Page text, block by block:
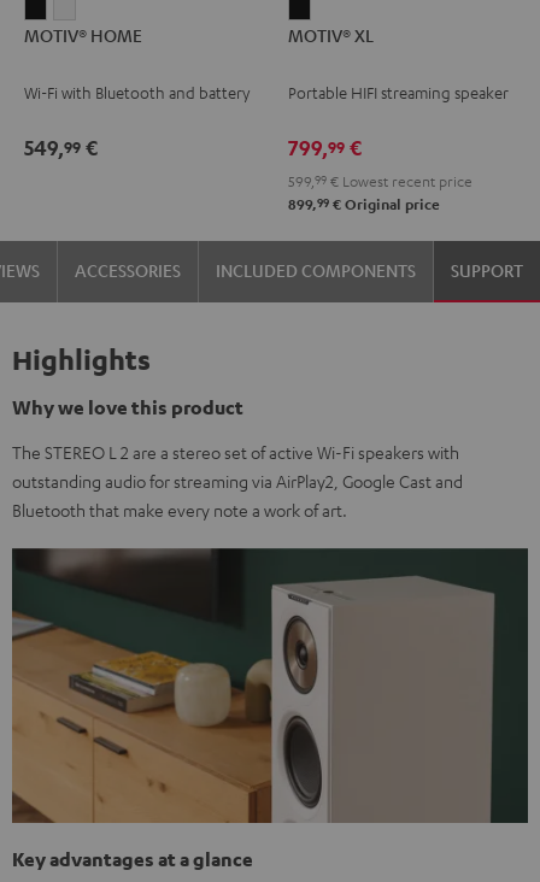
HOMEHOME
MOTIV® HOME
Wi-Fi with Bluetooth and battery
549,99 €
XL
MOTIV® XL
Portable HIFI streaming speaker
799,99 €
599, 99 € Lowest recent price
899,99 € Original price
ACCESSORIES INCLUDED COMPONENTS SUPPORT
Highlights
Why we love this product
The STEREO L 2 are a stereo set of active Wi-Fi speakers with
outstanding audio for streaming via AirPlay2, Google Cast and
Bluetooth that make every note a work of art.
Key advantages at a glance